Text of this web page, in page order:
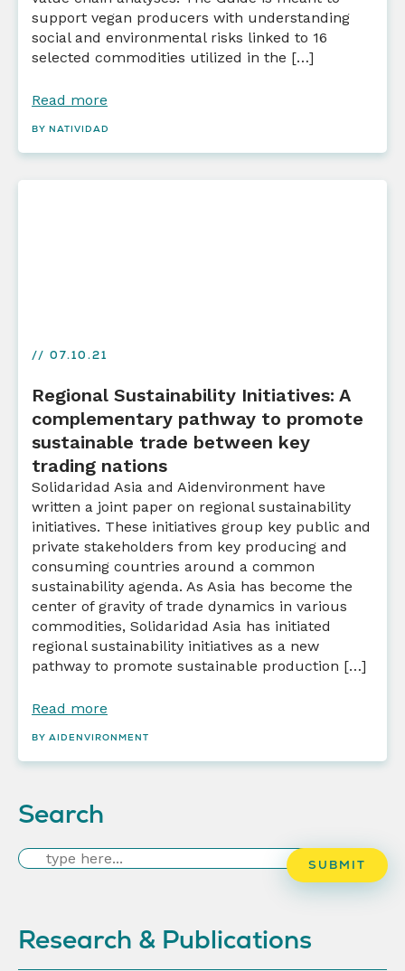
support vegan producers with understanding
social and environmental risks linked to 16
selected commodities utilized in the […]
Read more
BY NATIVIDAD
// 07.10.21
Regional Sustainability Initiatives: A
complementary pathway to promote
sustainable trade between key
trading nations
Solidaridad Asia and Aidenvironment have
written a joint paper on regional sustainability
initiatives. These initiatives group key public and
private stakeholders from key producing and
consuming countries around a common
sustainability agenda. As Asia has become the
center of gravity of trade dynamics in various
commodities, Solidaridad Asia has initiated
regional sustainability initiatives as a new
pathway to promote sustainable production […]
Read more
BY AIDENVIRONMENT
Search
Search SUBMIT
Research & Publications